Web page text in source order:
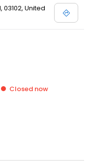
03102, United
Closed now